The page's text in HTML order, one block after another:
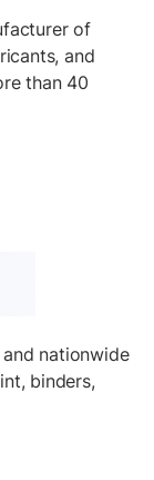
of
and
than 40
nationwide
binders,